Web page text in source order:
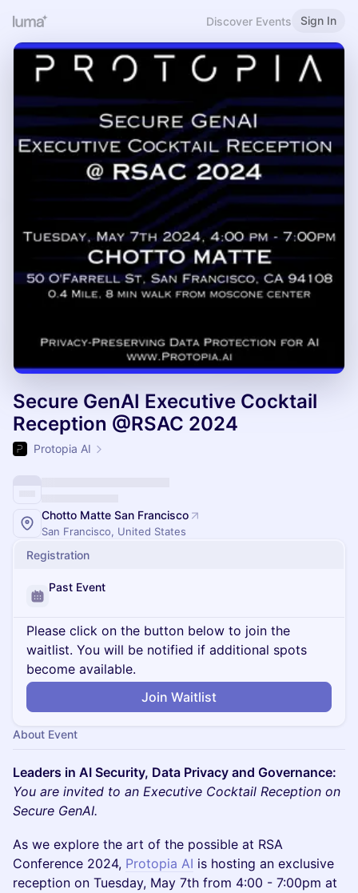
Discover Events Sign In
Secure GenAI Executive Cocktail
Reception @RSAC 2024
Protopia AI
Chotto Matte San Francisco
San Francisco, United States
Registration
Past Event
Please click on the button below to join the
waitlist. You will be notified if additional spots
become available.
Join Waitlist
About Event
Leaders in AI Security, Data Privacy and Governance:
You are invited to an Executive Cocktail Reception on
Secure GenAI.
​As we explore the art of the possible at RSA
Conference 2024, ​Protopia AI is hosting an exclusive
reception on Tuesday, May 7th from 4:00 - 7:00pm at